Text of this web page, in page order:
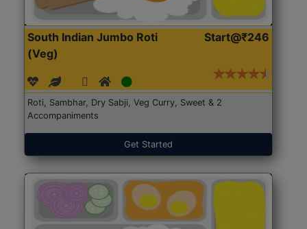
South Indian Jumbo Roti
(Veg)
Start@₹246
Roti, Sambhar, Dry Sabji, Veg Curry, Sweet & 2
Accompaniments
Get Started